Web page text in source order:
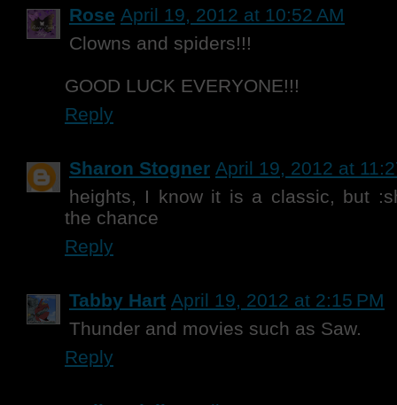
Rose April 19, 2012 at 10:52 AM
Clowns and spiders!!!
GOOD LUCK EVERYONE!!!
Reply
Sharon Stogner April 19, 2012 at
heights, I know it is a classic, but
the chance
Reply
Tabby Hart April 19, 2012 at 2:15 PM
Thunder and movies such as Saw.
Reply